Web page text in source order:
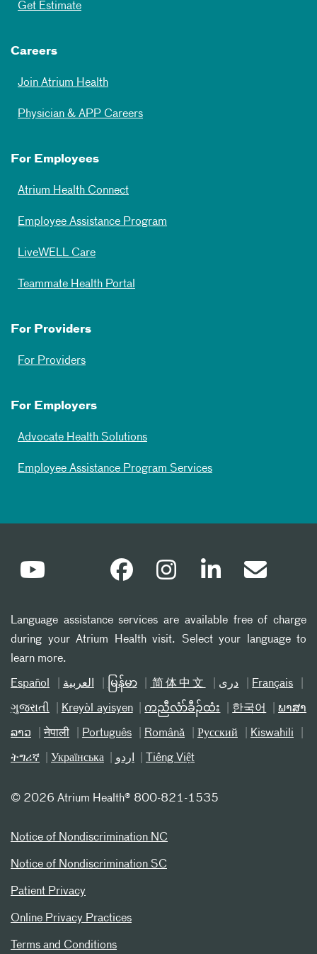
Get Estimate
Careers
Join Atrium Health
Physician & APP Careers
For Employees
Atrium Health Connect
Employee Assistance Program
LiveWELL Care
Teammate Health Portal
For Providers
For Providers
For Employers
Advocate Health Solutions
Employee Assistance Program Services
Language assistance services are available free of charge
during your Atrium Health visit. Select your language to
learn more.
Español العربیة မြန်မာ 简体中文 دری Français
ગુજરાતી Kreyòl ayisyen ကညီလံာ်ခီၣ်ထံး 한국어 ພາສາ
ລາວ नेपाली Português Română Русский Kiswahili
ትግሪኛ Українська اردو Tiếng Việt
© 2026 Atrium Health® 800-821-1535
Notice of Nondiscrimination NC
Notice of Nondiscrimination SC
Patient Privacy
Online Privacy Practices
Terms and Conditions